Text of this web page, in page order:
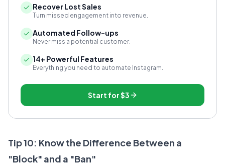
Recover Lost Sales
Turn missed engagement into revenue.
Automated Follow-ups
Never miss a potential customer.
14+ Powerful Features
Everything you need to automate Instagram.
Start for$3
Tip 10: Know the Difference Between a
"Block" and a "Ban"